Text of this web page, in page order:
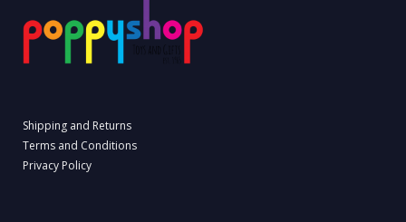
Shipping and Returns
Terms and Conditions
Privacy Policy